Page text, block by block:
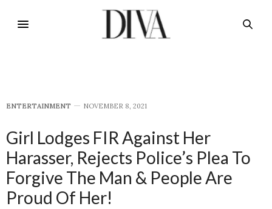
E​NTERTAINMENT NOVEMBER 8, 2021
Girl Lodges FIR Against Her
Harasser, Rejects Police’s Plea To
Forgive The Man & People Are
Proud Of Her!